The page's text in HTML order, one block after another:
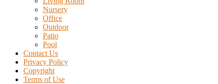
Nursery
Office
Outdoor
Patio
Pool
Contact Us
Privacy Policy
Copyright
Terms of Use